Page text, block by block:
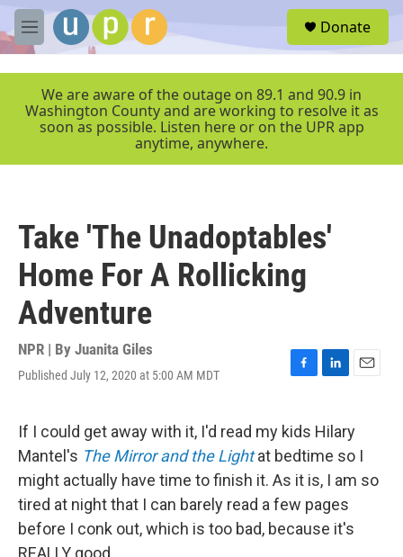
Skip to main content
M
e
r
Donate
We are aware of the outage on 89.1 and 90.9 in
Washington County and are working to resolve it as
soon as possible. Listen here or on the UPR app
anytime, anywhere.
Take 'The Unadoptables'
Home For A Rollicking
Adventure
NPR | By Juanita Giles
Published July 12, 2020 at 5:00 AM MDT
F
e
b
o
o
k
L
k
e
d
I
n
E
i
l
If I could get away with it, I'd read my kids Hilary
Mantel's The Mirror and the Light at bedtime so I
might actually have time to finish it. As it is, I am so
tired at night that I can barely read a few pages
before I conk out, which is too bad, because it's
REALLY good.